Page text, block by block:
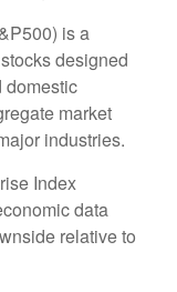
is a
designed
domestic
market
industries.
Index
data
relative to